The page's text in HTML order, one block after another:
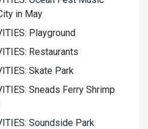
in May
Playground
Restaurants
Skate Park
Sneads Ferry Shrimp
Soundside Park